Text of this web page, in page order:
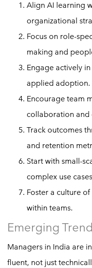
Align AI learning
organizational
Focus on role-
making and
Engage actively
applied adoption.
Encourage team
collaboration and
Track outcomes
and retention
Start with small-
complex use
Foster a culture
within teams.
Emerging
Managers in India are
fluent, not just